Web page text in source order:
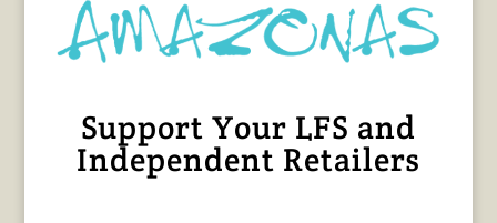
Support Your LFS and
Independent Retailers